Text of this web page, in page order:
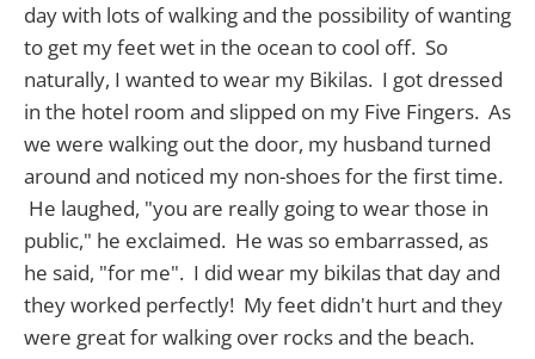
day with lots of walking and the possibility of wanting
to get my feet wet in the ocean to cool off. So
naturally, I wanted to wear my Bikilas. I got dressed
in the hotel room and slipped on my Five Fingers. As
we were walking out the door, my husband turned
around and noticed my non-shoes for the first time.
He laughed, "you are really going to wear those in
public," he exclaimed. He was so embarrassed, as
he said, "for me". I did wear my bikilas that day and
they worked perfectly! My feet didn't hurt and they
were great for walking over rocks and the beach.